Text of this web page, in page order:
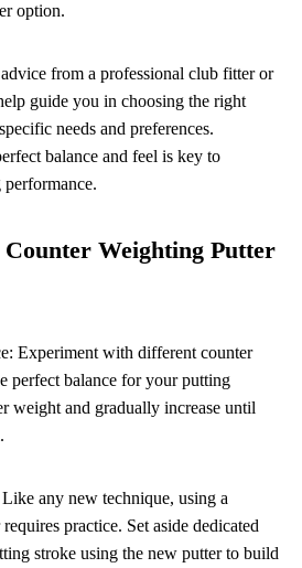
option.
from a professional club fitter or
guide you in choosing the right
needs and preferences.
balance and feel is key to
Weighting Putter
Experiment with different counter
perfect balance for your putting
weight and gradually increase until
any new technique, using a
practice. Set aside dedicated
stroke using the new putter to build